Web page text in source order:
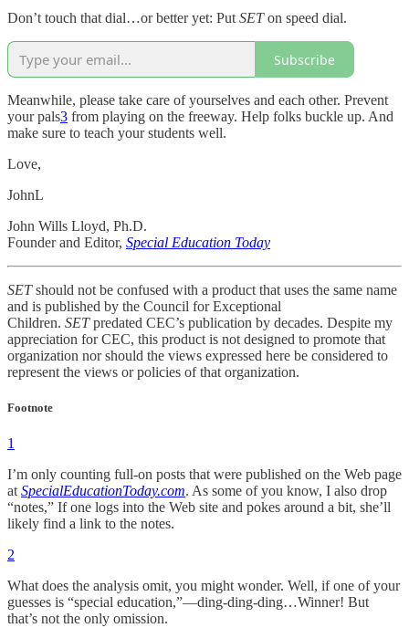
Don’t touch that dial…or better yet: Put SETon speed dial.
Subscribe
Meanwhile, please take care of yourselves and each other. Prevent
your pals3 from playing on the freeway. Help folks buckle up. And
make sure to teach your students well.
Love,
JohnL
John Wills Lloyd, Ph.D.
Founder and Editor, Special Education Today
SETshould not be confused with a product that uses the same name
and is published by the Council for Exceptional
Children. SETpredated CEC’s publication by decades. Despite my
appreciation for CEC, this product is not designed to promote that
organization nor should the views expressed here be considered to
represent the views or policies of that organization.
Footnote
1
I’m only counting full-on posts that were published on the Web page
atSpecialEducationToday.com. As some of you know, I also drop
“notes,” If one logs into the Web site and pokes around a bit, she’ll
likely find a link to the notes.
2
What does the analysis omit, you might wonder. Well, if one of your
guesses is “special education,”—ding-ding-ding…Winner! But
that’s not the only omission.